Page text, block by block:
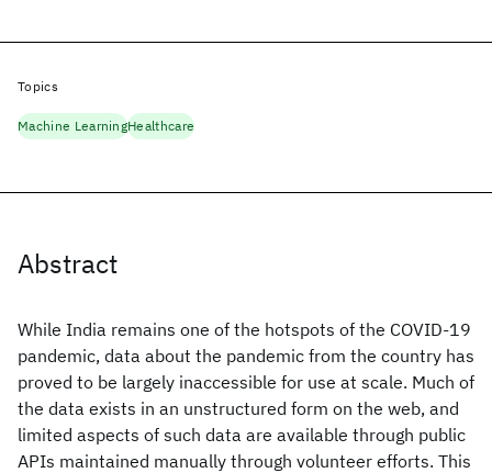
Abstract
While India remains one of the hotspots of the COVID-19
pandemic, data about the pandemic from the country has
proved to be largely inaccessible for use at scale. Much of
the data exists in an unstructured form on the web, and
limited aspects of such data are available through public
APIs maintained manually through volunteer efforts. This
Topics
Machine LearningHealthcare